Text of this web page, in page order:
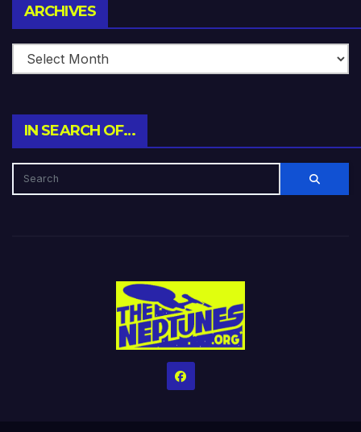
ARCHIVES
IN SEARCH OF…